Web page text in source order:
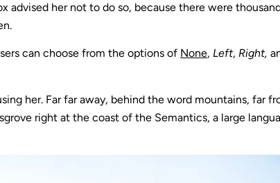
advised her not to do so, because there were
can choose from the options of None, Left, Right,
her. Far far away, behind the word mountains, far
right at the coast of the Semantics, a large